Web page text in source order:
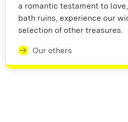
a romantic testament to
bath ruins, experience our
selection of other treasures.
Our others